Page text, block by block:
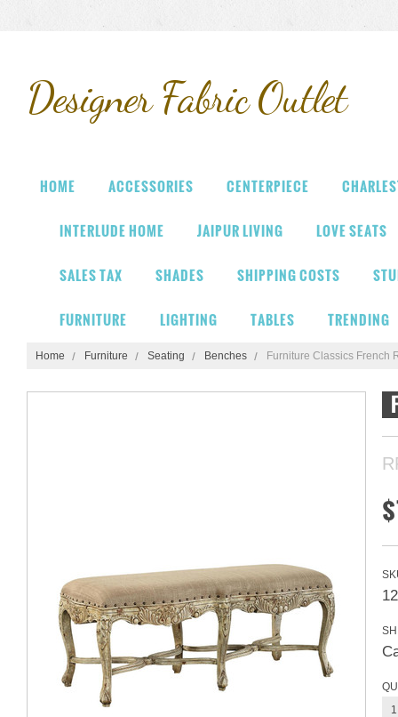
DesignerFabric Outlet
HOME ACCESSORIES CENTERPIECE
INTERLUDE HOME JAIPUR LIVING LOVE SEATS
SALES TAX SHADES SHIPPING COSTS
FURNITURE LIGHTING TABLES TRENDING
Home Furniture Seating Benches Furniture Classics French
1